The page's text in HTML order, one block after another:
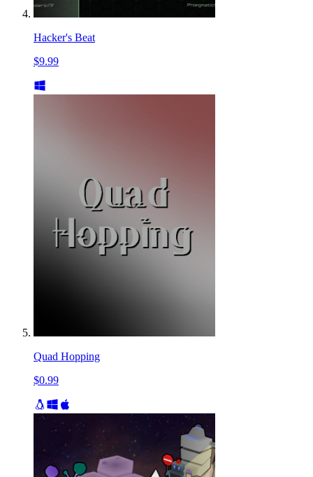
Hacker's Beat
$9.99
Quad Hopping
$0.99